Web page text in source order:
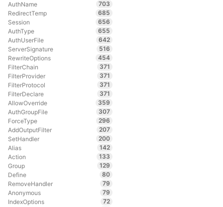
AuthName
703
RedirectTemp
685
Session
656
AuthType
655
AuthUserFile
642
ServerSignature
516
RewriteOptions
454
FilterChain
371
FilterProvider
371
FilterProtocol
371
FilterDeclare
371
AllowOverride
359
AuthGroupFile
307
ForceType
296
AddOutputFilter
207
SetHandler
200
Alias
142
Action
133
Group
129
Define
80
RemoveHandler
79
Anonymous
79
IndexOptions
72